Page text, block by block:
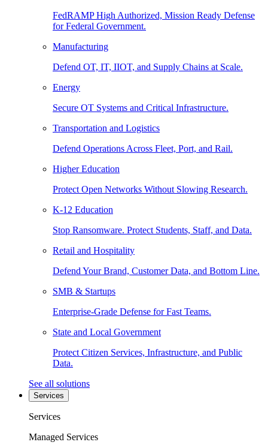
FedRAMP High Authorized, Mission Ready Defense
for Federal Government.
Manufacturing
Defend OT, IT, IIOT, and Supply Chains at Scale.
Energy
Secure OT Systems and Critical Infrastructure.
Transportation and Logistics
Defend Operations Across Fleet, Port, and Rail.
Higher Education
Protect Open Networks Without Slowing Research.
K-12 Education
Stop Ransomware. Protect Students, Staff, and Data.
Retail and Hospitality
Defend Your Brand, Customer Data, and Bottom Line.
SMB & Startups
Enterprise-Grade Defense for Fast Teams.
State and Local Government
Protect Citizen Services, Infrastructure, and Public
Data.
See all solutions
Services
Services
Managed Services